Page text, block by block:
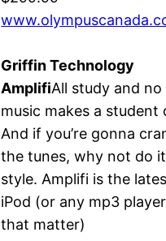
Griffin Technology
AmplifiAll study and no
music makes a student
And if you’re gonna
the tunes, why not do it
style. Amplifi is the
iPod (or any mp3
that matter)